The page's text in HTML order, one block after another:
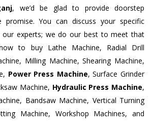
, we’d be glad to provide doorstep
promise. You can discuss your specific
our experts; we do our best to meet that
to buy Lathe Machine, Radial Drill
Milling Machine, Shearing Machine,
Power Press Machine, Surface Grinder
Machine, Hydraulic Press Machine,
Bandsaw Machine, Vertical Turning
Machine, Workshop Machines, and